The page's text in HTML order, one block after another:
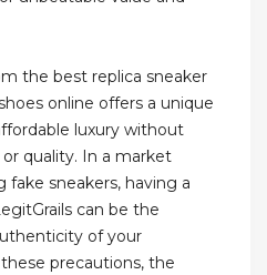
the best replica sneaker
online offers a unique
luxury without
quality. In a market
sneakers, having a
can be the
of your
precautions, the